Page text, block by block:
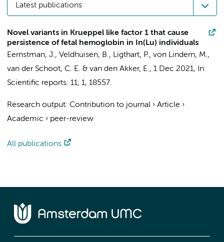
Latest publications
Novel variants in Krueppel like factor 1 that cause
persistence of fetal hemoglobin in In(Lu) individuals
Eernstman, J., Veldhuisen, B., Ligthart, P., von Lindern, M.,
van der Schoot, C. E. & van den Akker, E., 1 Dec 2021,
In:
Scientific reports. 11, 1, 18557.
Research output: Contribution to journal › Article ›
Academic › peer-review
All publications